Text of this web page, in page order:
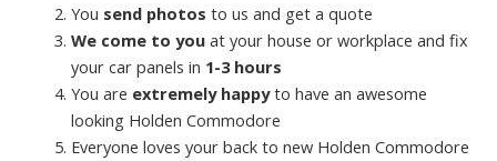
You send photos to us and get a quote
We come to youat your house or workplace and fix
your car panels in 1-3 hours
You are extremely happyto have an awesome
looking Holden Commodore
Everyone loves your back to new Holden Commodore